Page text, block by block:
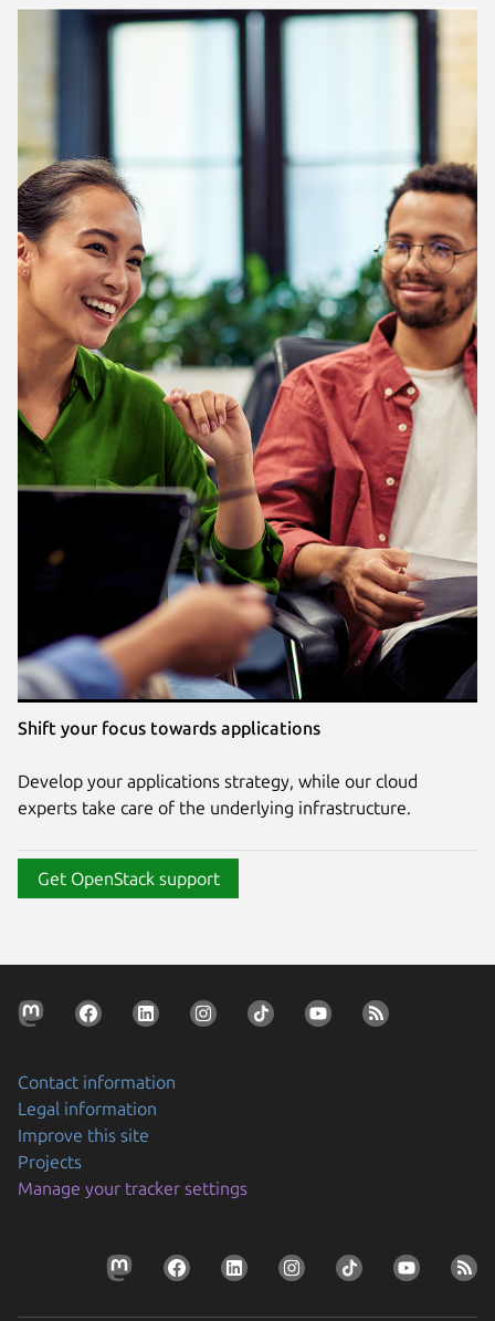
Shift your focus towards applications
Develop your applications strategy, while our cloud
experts take care of the underlying infrastructure.
Get OpenStack support
Contact information
Legal information
Improve this site
Projects
Manage your tracker settings